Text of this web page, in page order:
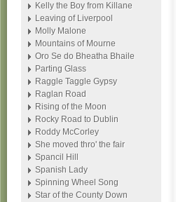
Kelly the Boy from Killane
Leaving of Liverpool
Molly Malone
Mountains of Mourne
Oro Se do Bheatha Bhaile
Parting Glass
Raggle Taggle Gypsy
Raglan Road
Rising of the Moon
Rocky Road to Dublin
Roddy McCorley
She moved thro' the fair
Spancil Hill
Spanish Lady
Spinning Wheel Song
Star of the County Down